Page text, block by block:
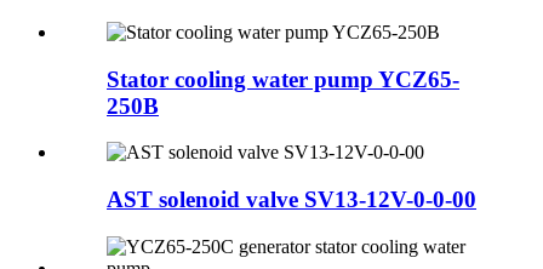
Stator cooling water pump YCZ65-
250B
AST solenoid valve SV13-12V-0-0-00